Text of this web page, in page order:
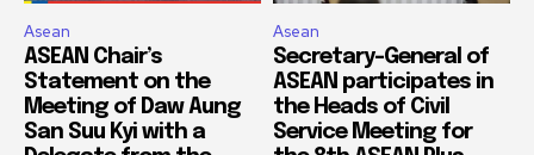
Asean
ASEAN Chair’s
Statement on the
Meeting of Daw Aung
San Suu Kyi with a
Asean
Secretary-General of
ASEAN participates in
the Heads of Civil
Service Meeting for